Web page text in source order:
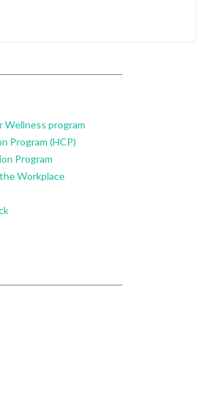
Wellness program
Program (HCP)
Program
Workplace